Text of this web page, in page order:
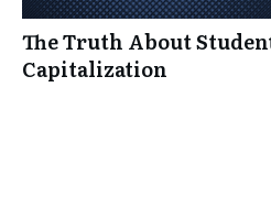
The Truth About
Capitalization